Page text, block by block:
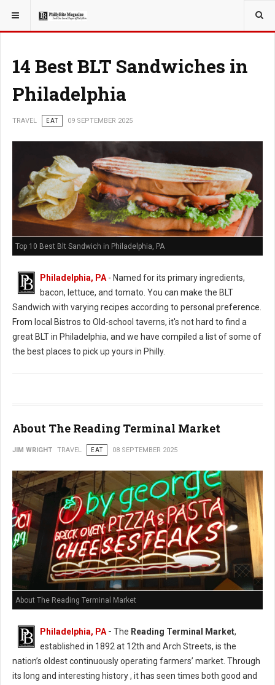
YOU ARE HERE:
14 Best BLT Sandwiches in
Philadelphia
TRAVEL EAT 09 SEPTEMBER 2025
Top 10 Best Blt Sandwich in Philadelphia, PA
Philadelphia, PA - Named for its primary ingredients,
bacon, lettuce, and tomato. You can make the BLT
Sandwich with varying recipes according to personal preference.
From local Bistros to Old-school taverns, it's not hard to find a
great BLT in Philadelphia, and we have compiled a list of some of
the best places to pick up yours in Philly.
About The Reading Terminal Market
JIM WRIGHT TRAVEL EAT 08 SEPTEMBER 2025
About The Reading Terminal Market
Philadelphia, PA- The Reading Terminal Market,
established in 1892 at 12th and Arch Streets, is the
nation’s oldest continuously operating farmers’ market. Through
its long and interesting history , it has seen times both good and